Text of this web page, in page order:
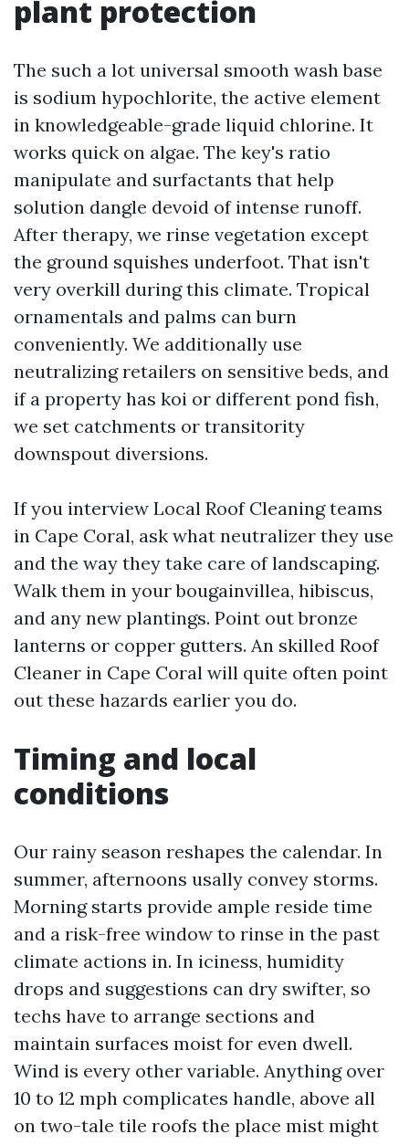
plant protection
The such a lot universal smooth wash base
is sodium hypochlorite, the active element
in knowledgeable-grade liquid chlorine. It
works quick on algae. The key's ratio
manipulate and surfactants that help
solution dangle devoid of intense runoff.
After therapy, we rinse vegetation except
the ground squishes underfoot. That isn't
very overkill during this climate. Tropical
ornamentals and palms can burn
conveniently. We additionally use
neutralizing retailers on sensitive beds, and
if a property has koi or different pond fish,
we set catchments or transitority
downspout diversions.
If you interview Local Roof Cleaning teams
in Cape Coral, ask what neutralizer they use
and the way they take care of landscaping.
Walk them in your bougainvillea, hibiscus,
and any new plantings. Point out bronze
lanterns or copper gutters. An skilled Roof
Cleaner in Cape Coral will quite often point
out these hazards earlier you do.
Timing and local
conditions
Our rainy season reshapes the calendar. In
summer, afternoons usally convey storms.
Morning starts provide ample reside time
and a risk-free window to rinse in the past
climate actions in. In iciness, humidity
drops and suggestions can dry swifter, so
techs have to arrange sections and
maintain surfaces moist for even dwell.
Wind is every other variable. Anything over
10 to 12 mph complicates handle, above all
on two-tale tile roofs the place mist might